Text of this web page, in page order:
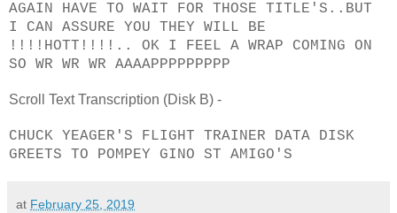
AGAIN HAVE TO WAIT FOR THOSE TITLE'S..BUT
I CAN ASSURE YOU THEY WILL BE
!!!!HOTT!!!!.. OK I FEEL A WRAP COMING ON
SO WR WR WR AAAAPPPPPPPPP
Scroll Text Transcription (Disk B) -
CHUCK YEAGER'S FLIGHT TRAINER DATA DISK
GREETS TO POMPEY GINO ST AMIGO'S
at February 25, 2019